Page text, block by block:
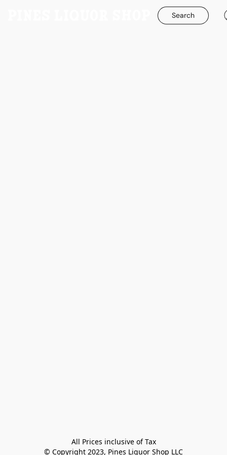
Search
All Prices inclusive of Tax
© Copyright 2023, Pines Liquor Shop LLC